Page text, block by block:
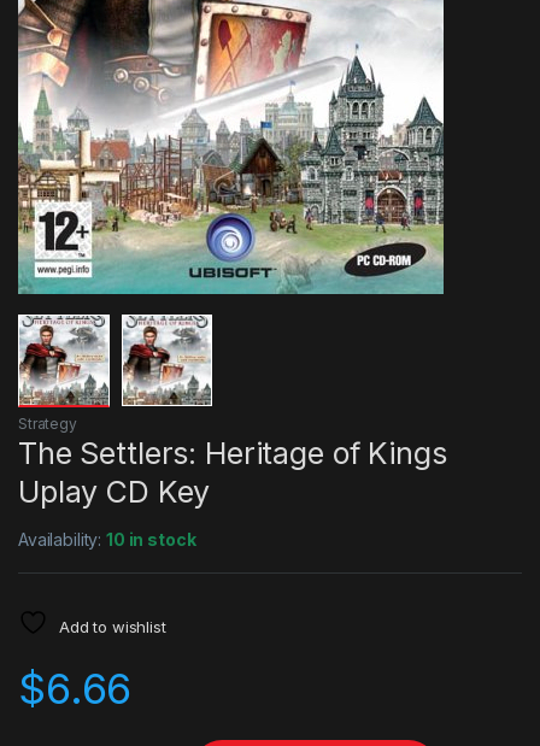
Strategy
The Settlers: Heritage of Kings
Uplay CD Key
Availability:10 in stock
Add to wishlist
$6.66